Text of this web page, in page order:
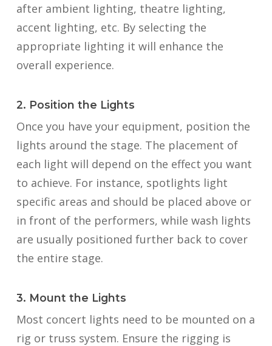
after ambient lighting, theatre lighting,
accent lighting, etc. By selecting the
appropriate lighting it will enhance the
overall experience.
2. Position the Lights
Once you have your equipment, position the
lights around the stage. The placement of
each light will depend on the effect you want
to achieve. For instance, spotlights light
specific areas and should be placed above or
in front of the performers, while wash lights
are usually positioned further back to cover
the entire stage.
3. Mount the Lights
Most concert lights need to be mounted on a
rig or truss system. Ensure the rigging is